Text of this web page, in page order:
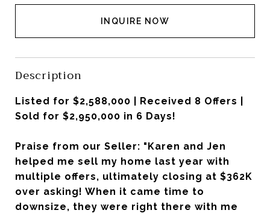
INQUIRE NOW
Description
Listed for $2,588,000 | Received 8 Offers |
Sold for $2,950,000 in 6 Days!
Praise from our Seller: "Karen and Jen
helped me sell my home last year with
multiple offers, ultimately closing at $362K
over asking! When it came time to
downsize, they were right there with me